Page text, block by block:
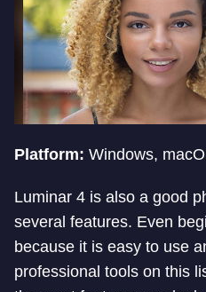
Platform: Windows,
Luminar 4 is also a good
several features. Even
because it is easy to use
professional tools on this